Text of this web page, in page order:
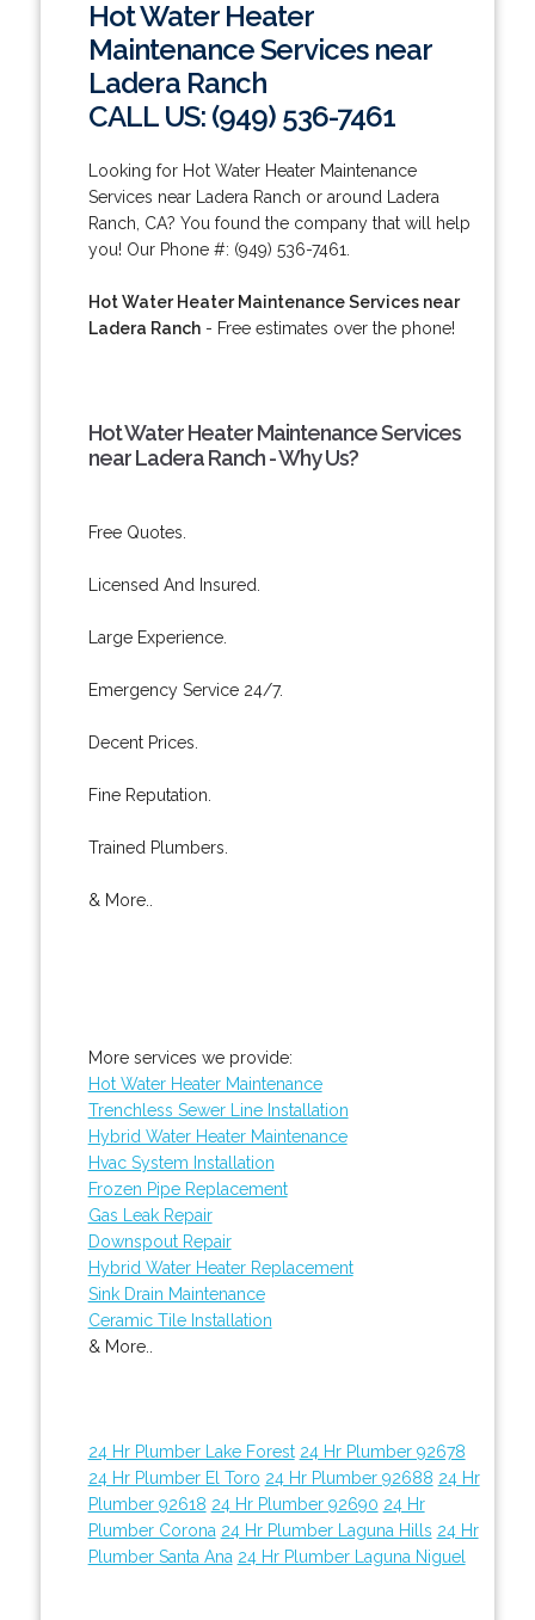
Hot Water Heater
Maintenance Services near
Ladera Ranch
CALL US: (949) 536-7461
Looking for Hot Water Heater Maintenance
Services near Ladera Ranch or around Ladera
Ranch, CA? You found the company that will help
you! Our Phone #: (949) 536-7461.
Hot Water Heater Maintenance Services near
Ladera Ranch- Free estimates over the phone!
Hot Water Heater Maintenance Services
near Ladera Ranch - Why Us?
Free Quotes.
Licensed And Insured.
Large Experience.
Emergency Service 24/7.
Decent Prices.
Fine Reputation.
Trained Plumbers.
& More..
More services we provide:
Hot Water Heater Maintenance
Trenchless Sewer Line Installation
Hybrid Water Heater Maintenance
Hvac System Installation
Frozen Pipe Replacement
Gas Leak Repair
Downspout Repair
Hybrid Water Heater Replacement
Sink Drain Maintenance
Ceramic Tile Installation
& More..
24 Hr Plumber Lake Forest 24 Hr Plumber 92678
24 Hr Plumber El Toro 24 Hr Plumber 92688 24 Hr
Plumber 92618 24 Hr Plumber 92690 24 Hr
Plumber Corona 24 Hr Plumber Laguna Hills 24 Hr
Plumber Santa Ana 24 Hr Plumber Laguna Niguel